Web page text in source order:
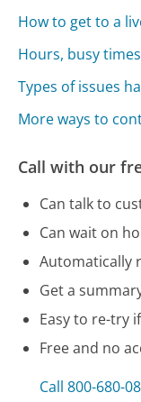
How to get to a
Hours, busy
Types of issues
More ways to
Call with our
Can talk to
Can wait on
Automatically
Get a
Easy to re-try
Free and no
Call 800-680-